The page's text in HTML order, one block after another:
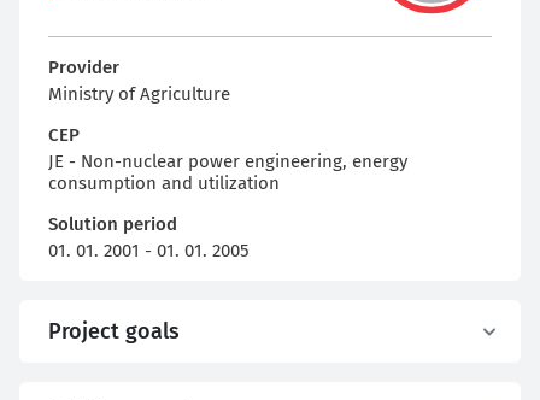
Provider
Ministry of Agriculture
CEP
JE - Non-nuclear power engineering, energy
consumption and utilization
Solution period
01. 01. 2001 - 01. 01. 2005
Project goals